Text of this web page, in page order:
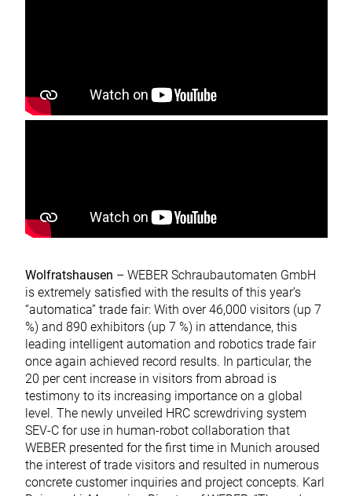
Wolfratshausen – WEBER Schraubautomaten GmbH
is extremely satisfied with the results of this year’s
“automatica” trade fair: With over 46,000 visitors (up 7
%) and 890 exhibitors (up 7 %) in attendance, this
leading intelligent automation and robotics trade fair
once again achieved record results. In particular, the
20 per cent increase in visitors from abroad is
testimony to its increasing importance on a global
level. The newly unveiled HRC screwdriving system
SEV-C for use in human-robot collaboration that
WEBER presented for the first time in Munich aroused
the interest of trade visitors and resulted in numerous
concrete customer inquiries and project concepts. Karl